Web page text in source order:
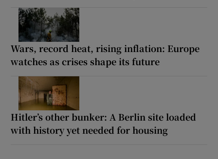
Wars, record heat, rising inflation: Europe
watches as crises shape its future
Hitler’s other bunker: A Berlin site loaded
with history yet needed for housing